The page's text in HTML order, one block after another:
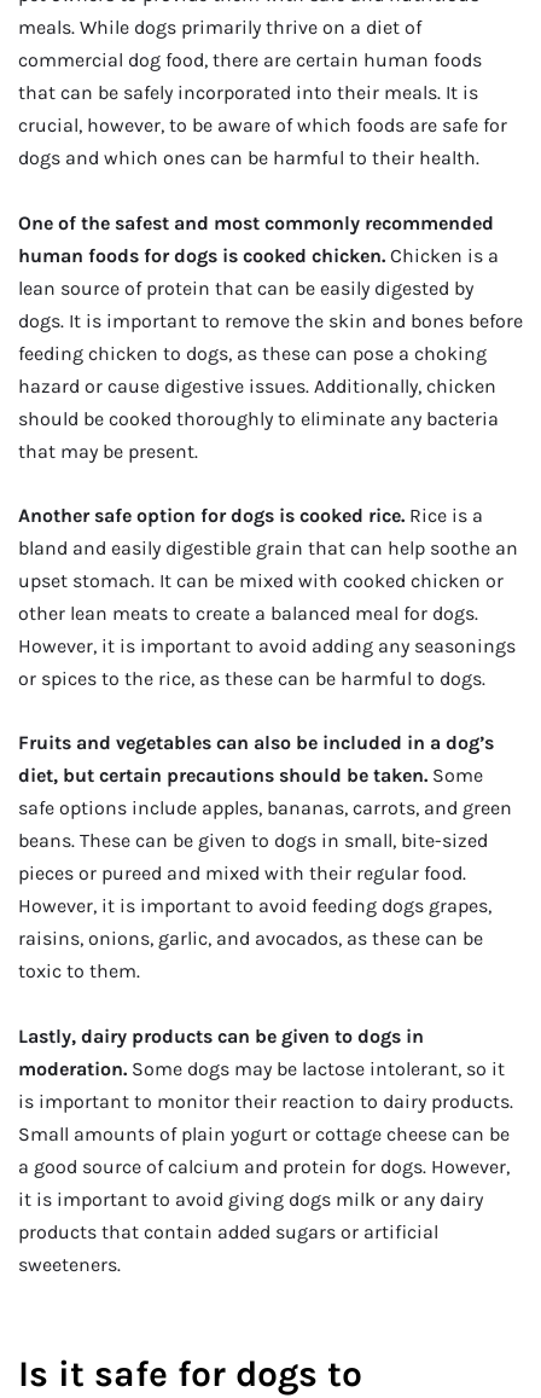
meals. While dogs primarily thrive on a diet of
commercial dog food, there are certain human foods
that can be safely incorporated into their meals. It is
crucial, however, to be aware of which foods are safe for
dogs and which ones can be harmful to their health.
One of the safest and most commonly recommended
human foods for dogs is cooked chicken. Chicken is a
lean source of protein that can be easily digested by
dogs. It is important to remove the skin and bones before
feeding chicken to dogs, as these can pose a choking
hazard or cause digestive issues. Additionally, chicken
should be cooked thoroughly to eliminate any bacteria
that may be present.
Another safe option for dogs is cooked rice. Rice is a
bland and easily digestible grain that can help soothe an
upset stomach. It can be mixed with cooked chicken or
other lean meats to create a balanced meal for dogs.
However, it is important to avoid adding any seasonings
or spices to the rice, as these can be harmful to dogs.
Fruits and vegetables can also be included in a dog’s
diet, but certain precautions should be taken. Some
safe options include apples, bananas, carrots, and green
beans. These can be given to dogs in small, bite-sized
pieces or pureed and mixed with their regular food.
However, it is important to avoid feeding dogs grapes,
raisins, onions, garlic, and avocados, as these can be
toxic to them.
Lastly, dairy products can be given to dogs in
moderation. Some dogs may be lactose intolerant, so it
is important to monitor their reaction to dairy products.
Small amounts of plain yogurt or cottage cheese can be
a good source of calcium and protein for dogs. However,
it is important to avoid giving dogs milk or any dairy
products that contain added sugars or artificial
sweeteners.
Is it safe for dogs to